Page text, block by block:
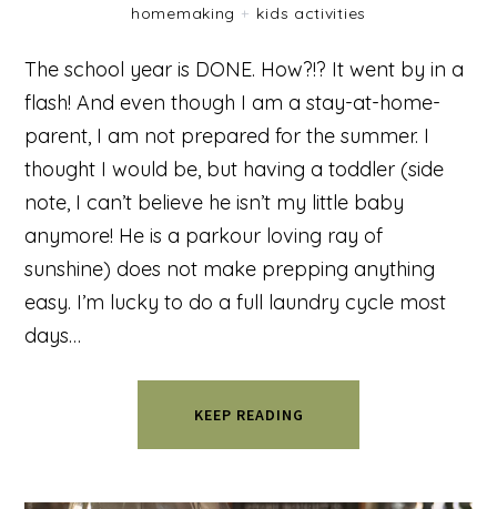
homemaking + kids activities
The school year is DONE. How?!? It went by in a
flash! And even though I am a stay-at-home-
parent, I am not prepared for the summer. I
thought I would be, but having a toddler (side
note, I can’t believe he isn’t my little baby
anymore! He is a parkour loving ray of
sunshine) does not make prepping anything
easy. I’m lucky to do a full laundry cycle most
days…
KEEP READING